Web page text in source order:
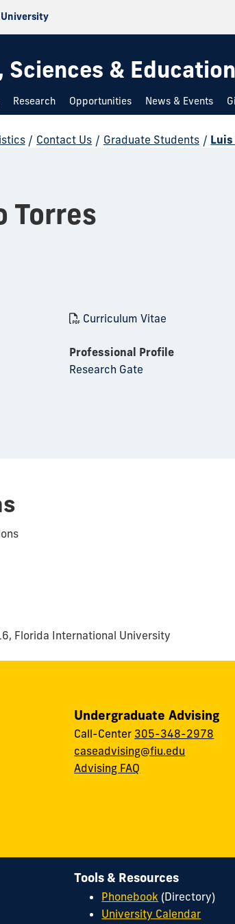
Sciences & Education
Research Opportunities News & Events
/ Contact Us / Graduate Students / Luis
Torres
Curriculum Vitae
Professional Profile
Research Gate
Florida International University
Undergraduate Advising
Call-Center 305-348-2978
caseadvising@fiu.edu
Advising FAQ
Tools & Resources
Phonebook (Directory)
University Calendar